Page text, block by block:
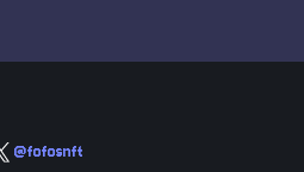
@fofosnft